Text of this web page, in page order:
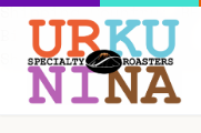
Shipping Country: BE
Billing Country: BE